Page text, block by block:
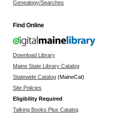
Genealogy/Searches
Find Online
Download Library
Maine State Library Catalog
Statewide Catalog (MaineCat)
Site Policies
Eligibility Required
Talking Books Plus Catalog